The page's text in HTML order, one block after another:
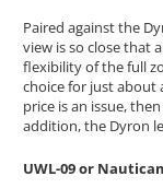
Paired against the
view is so close that
flexibility of the full
choice for just about
price is an issue,
addition, the Dyron
UWL-09 or